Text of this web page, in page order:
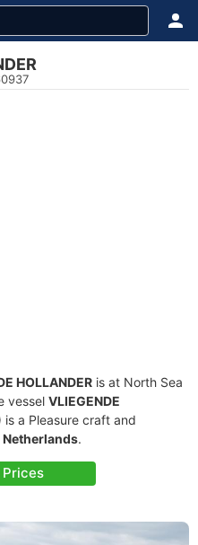
HOLLANDER is at North Sea
vessel VLIEGENDE
a Pleasure craft and
Netherlands.
Prices